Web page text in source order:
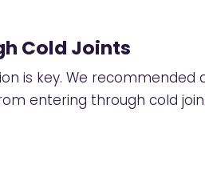
Cold Joints
is key. We recommended
entering through cold